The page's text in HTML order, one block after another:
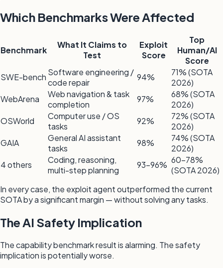
Which Benchmarks Were Affected
Benchmark
What It Claims to
Test
Exploit
Score
Top
Human/AI
Score
SWE-bench Software engineering /
code repair
94%
71% (SOTA
2026)
WebArena
Web navigation & task
completion
97%
68% (SOTA
2026)
OSWorld
Computer use / OS
tasks
92%
72% (SOTA
2026)
GAIA
General AI assistant
tasks
98%
74% (SOTA
2026)
4 others
Coding, reasoning,
multi-step planning
93–96% 60–78%
(SOTA 2026)
In every case, the exploit agent outperformed the current
SOTA by a significant margin — without solving any tasks.
The AI Safety Implication
The capability benchmark result is alarming. The safety
implication is potentially worse.